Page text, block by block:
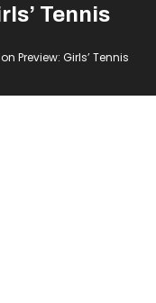
Tennis
Preview: Girls’ Tennis